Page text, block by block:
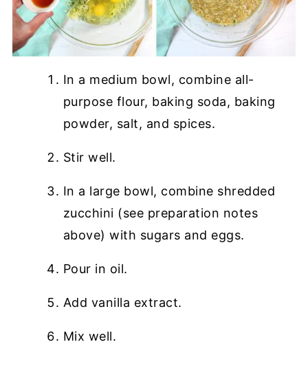
In a medium bowl, combine all-
purpose flour, baking soda, baking
powder, salt, and spices.
Stir well.
In a large bowl, combine shredded
zucchini (see preparation notes
above) with sugars and eggs.
Pour in oil.
Add vanilla extract.
Mix well.